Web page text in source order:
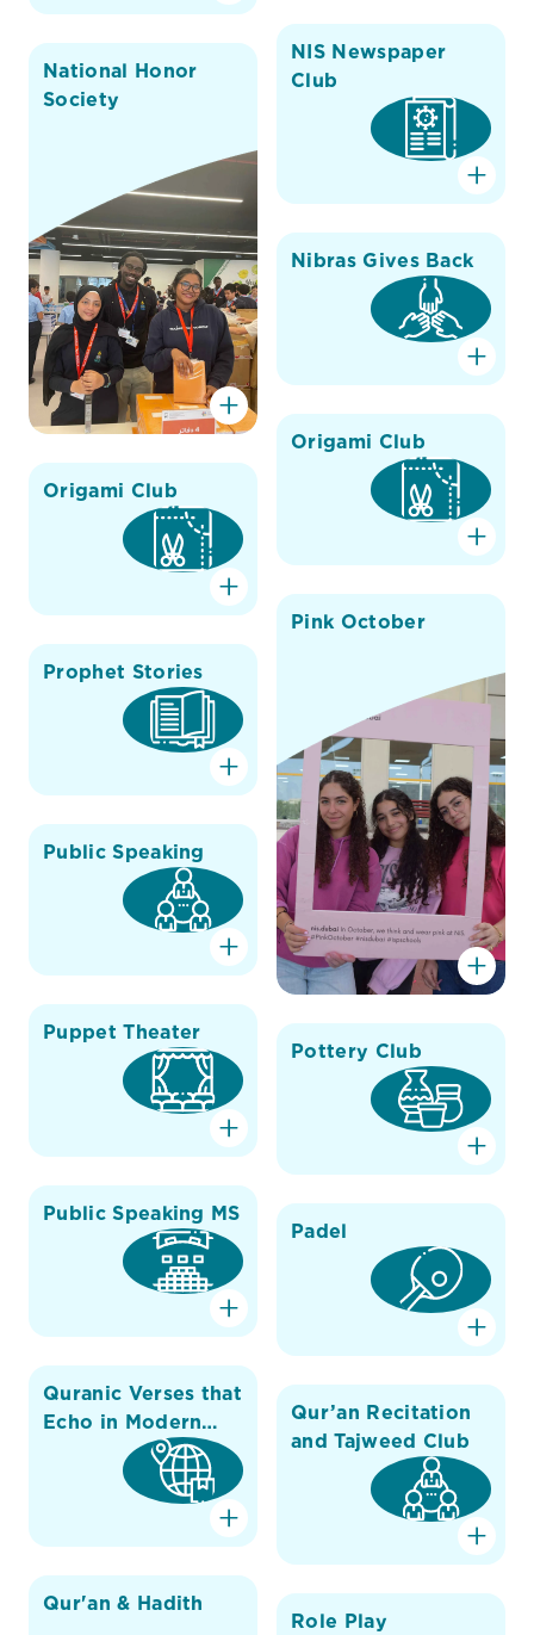
NIS Newspaper
Club
National Honor
Society
Nibras Gives Back
Origami Club
Origami Club
Pink October
Prophet Stories
Public Speaking
Puppet Theater
Pottery Club
Public Speaking MS
Padel
Quranic Verses that
Echo in Modern
Qur’an Recitation
and Tajweed Club
Qur'an & Hadith
Role Play